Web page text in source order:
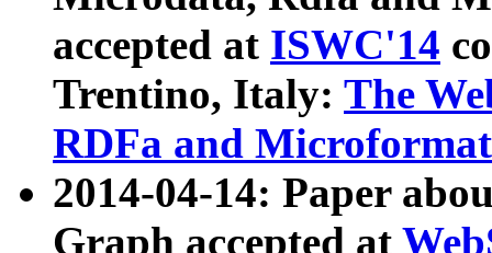
accepted at ISWC'14
Trentino, Italy: The
RDFa and Microformat
2014-04-14: Paper
Graph accepted at